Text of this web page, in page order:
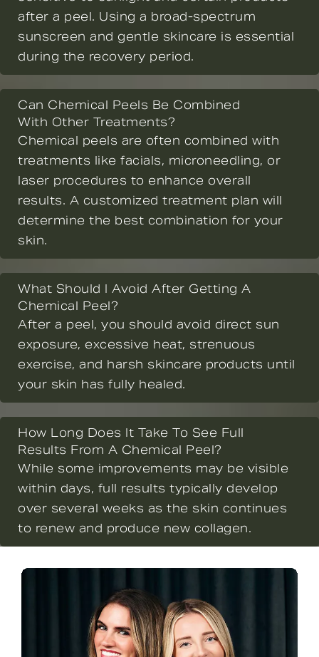
after a peel. Using a broad-spectrum
sunscreen and gentle skincare is essential
during the recovery period.
Can Chemical Peels Be Combined
With Other Treatments?
Chemical peels are often combined with
treatments like facials, microneedling, or
laser procedures to enhance overall
results. A customized treatment plan will
determine the best combination for your
skin.
What Should I Avoid After Getting A
Chemical Peel?
After a peel, you should avoid direct sun
exposure, excessive heat, strenuous
exercise, and harsh skincare products until
your skin has fully healed.
How Long Does It Take To See Full
Results From A Chemical Peel?
While some improvements may be visible
within days, full results typically develop
over several weeks as the skin continues
to renew and produce new collagen.